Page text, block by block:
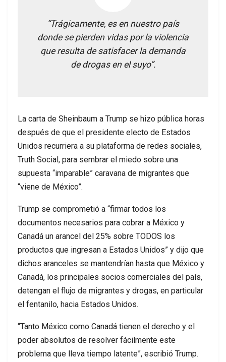
“Trágicamente, es en nuestro país
donde se pierden vidas por la violencia
que resulta de satisfacer la demanda
de drogas en el suyo”.
La carta de Sheinbaum a Trump se hizo pública horas
después de que el presidente electo de Estados
Unidos recurriera a su plataforma de redes sociales,
Truth Social, para sembrar el miedo sobre una
supuesta “imparable” caravana de migrantes que
“viene de México”.
Trump se comprometió a “firmar todos los
documentos necesarios para cobrar a México y
Canadá un arancel del 25% sobre TODOS los
productos que ingresan a Estados Unidos” y dijo que
dichos aranceles se mantendrían hasta que México y
Canadá, los principales socios comerciales del país,
detengan el flujo de migrantes y drogas, en particular
el fentanilo, hacia Estados Unidos.
“Tanto México como Canadá tienen el derecho y el
poder absolutos de resolver fácilmente este
problema que lleva tiempo latente”, escribió Trump.